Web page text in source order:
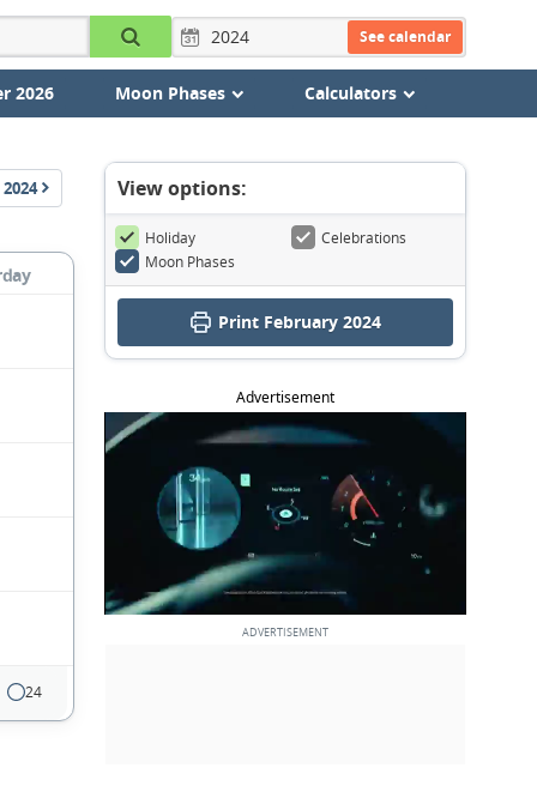
See calendar
2026 Moon Phases Calculators
2024
24
View options:
Holiday
Celebrations
Moon Phases
Print February 2024
Advertisement